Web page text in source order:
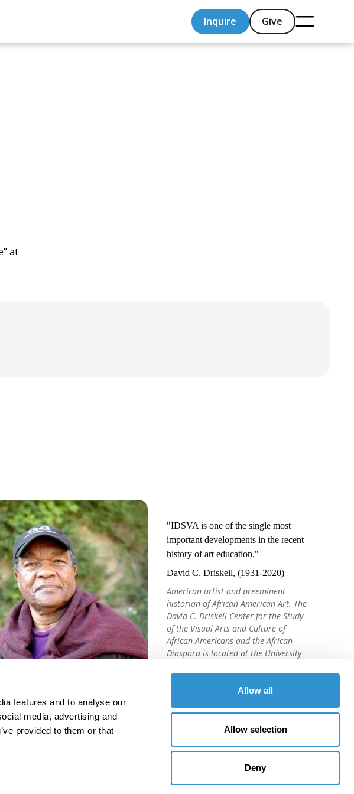
features and to analyse our
media, advertising and
provided to them or that
Allow all
Allow selection
Deny
Inquire Give
at
"IDSVA is one of the single most
important developments in the recent
history of art education."
David C. Driskell, (1931-2020)
American artist and preeminent
historian of African American Art. The
David C. Driskell Center for the Study
of the Visual Arts and Culture of
African Americans and the African
Diaspora is located at the University